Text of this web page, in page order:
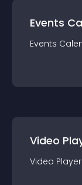
Events
Events
Video
Video Player